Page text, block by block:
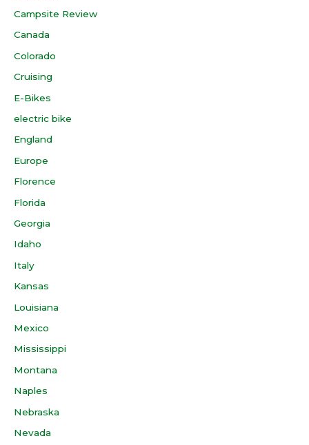
Campsite Review
Canada
Colorado
Cruising
E-Bikes
electric bike
England
Europe
Florence
Florida
Georgia
Idaho
Italy
Kansas
Louisiana
Mexico
Mississippi
Montana
Naples
Nebraska
Nevada